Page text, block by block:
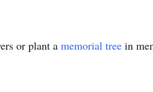
or plant a memorial tree in